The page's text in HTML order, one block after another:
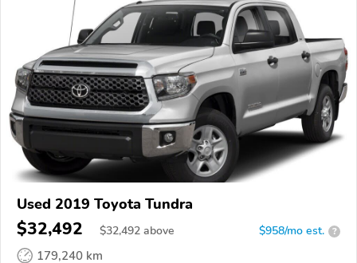
Used 2019 Toyota Tundra
$32,492 $32,492 above $958/mo est. ?
179,240 km